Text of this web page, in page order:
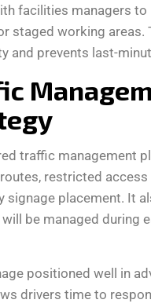
facilities managers to
staged working areas.
and prevents last-
traffic management
restricted access
signage placement. It
be managed during
positioned well in
drivers time to